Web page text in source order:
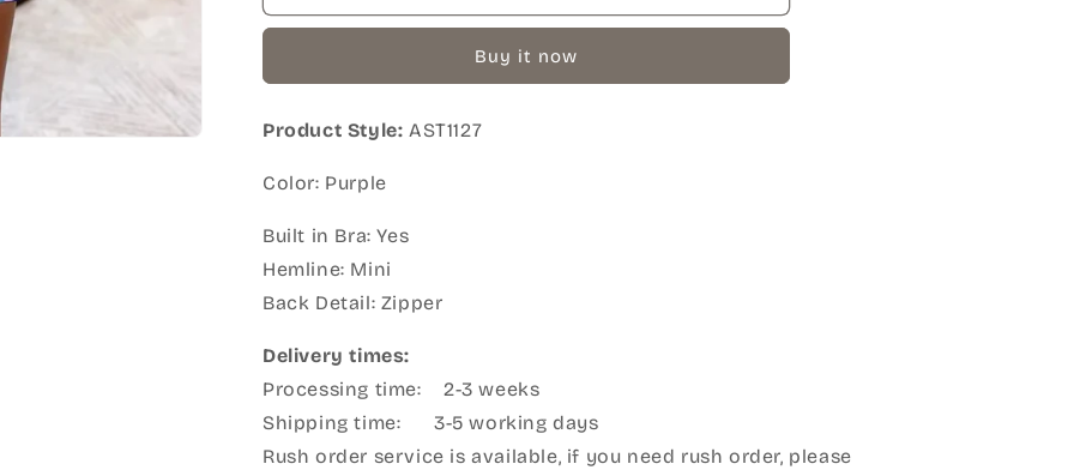
Buy it now
Product Style: AST1127
Color: Purple
Built in Bra: Yes
Hemline: Mini
Back Detail: Zipper
Delivery times:
Processing time: 2-3 weeks
Shipping time: 3-5 working days
Rush order service is available, if you need rush order, please